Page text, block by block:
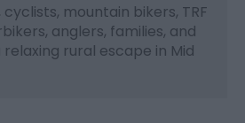
mountain bikers, TRF
anglers, families, and
rural escape in Mid